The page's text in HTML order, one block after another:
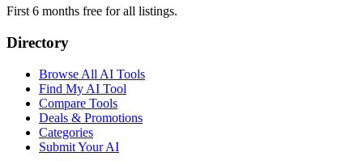
First 6 months free for all listings.
Directory
Browse All AI Tools
Find My AI Tool
Compare Tools
Deals & Promotions
Categories
Submit Your AI